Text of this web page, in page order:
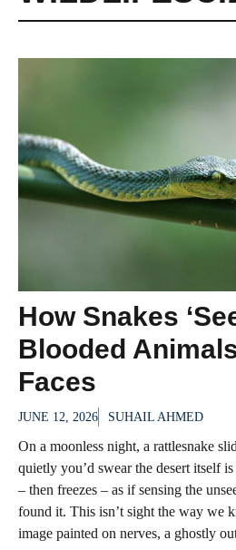
How Snakes
Blooded
Faces
JUNE 12, 2026 SUHAIL AHMED
On a moonless night, a rattlesnake
quietly you’d swear the desert itself
– then freezes – as if sensing the
found it. This isn’t sight the way we
image painted on nerves, a ghostly